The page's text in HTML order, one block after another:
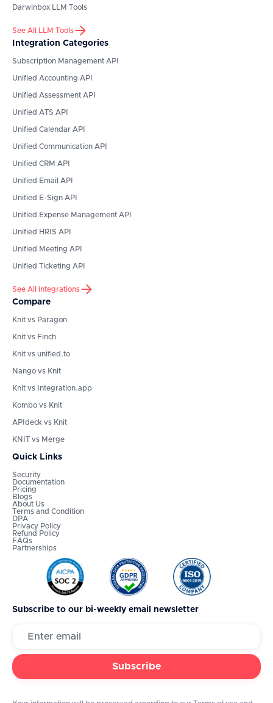
Darwinbox LLM Tools
See All LLM Tools
Integration Categories
Subscription Management API
Unified Accounting API
Unified Assessment API
Unified ATS API
Unified Calendar API
Unified Communication API
Unified CRM API
Unified Email API
Unified E-Sign API
Unified Expense Management API
Unified HRIS API
Unified Meeting API
Unified Ticketing API
See All integrations
Compare
Knit vs Paragon
Knit vs Finch
Knit vs unified.to
Nango vs Knit
Knit vs Integration.app
Kombo vs Knit
APIdeck vs Knit
KNIT vs Merge
Quick Links
Security
Documentation
Pricing
Blogs
About Us
Terms and Condition
DPA
Privacy Policy
Refund Policy
FAQs
Partnerships
Subscribe to our bi-weekly email newsletter